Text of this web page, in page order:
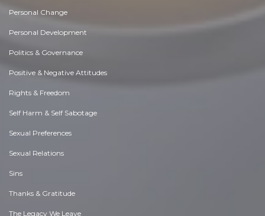
Personal Change
Personal Development
Politics & Governance
Positive & Negative Attitudes
Rights & Freedom
Self Harm & Self Sabotage
Sexual Preferences
Sexual Relations
Sins
Thanks & Gratitude
The Legacy We Leave